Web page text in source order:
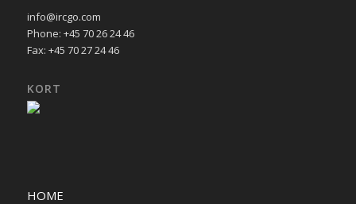
info@ircgo.com
Phone: +45 70 26 24 46
Fax: +45 70 27 24 46
KORT
HOME